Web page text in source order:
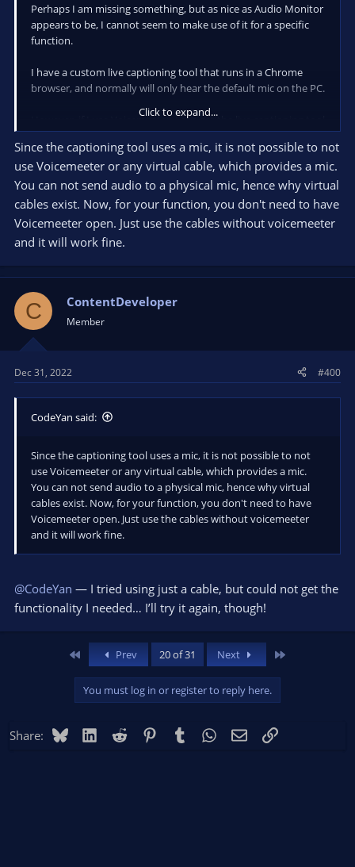
Perhaps I am missing something, but as nice as Audio Monitor
appears to be, I cannot seem to make use of it for a specific
function.
I have a custom live captioning tool that runs in a Chrome
browser, and normally will only hear the default mic on the PC.
However, if I use Voicemeeter, I can get the live captioning tool
to hear the system audio (that contains the audio from
another Chrome browser window, or a Zoom meeting, etc.) as
well as the default mic.
Is there a way to mix/merge/route audio sources and elimiate
the need for Voicemeeter?
Click to expand...
Since the captioning tool uses a mic, it is not possible to not
use Voicemeeter or any virtual cable, which provides a mic.
You can not send audio to a physical mic, hence why virtual
cables exist. Now, for your function, you don't need to have
Voicemeeter open. Just use the cables without voicemeeter
and it will work fine.
C ContentDeveloper
Member
Dec 31, 2022 #400
CodeYan said:
Since the captioning tool uses a mic, it is not possible to not
use Voicemeeter or any virtual cable, which provides a mic.
You can not send audio to a physical mic, hence why virtual
cables exist. Now, for your function, you don't need to have
Voicemeeter open. Just use the cables without voicemeeter
and it will work fine.
@CodeYan — I tried using just a cable, but could not get the
functionality I needed… I’ll try it again, though!
Prev 20 of 31 Next
You must log in or register to reply here.
Share: BlueskyLinkedIn
Reddit PinterestTumblr WhatsApp
EmailLink